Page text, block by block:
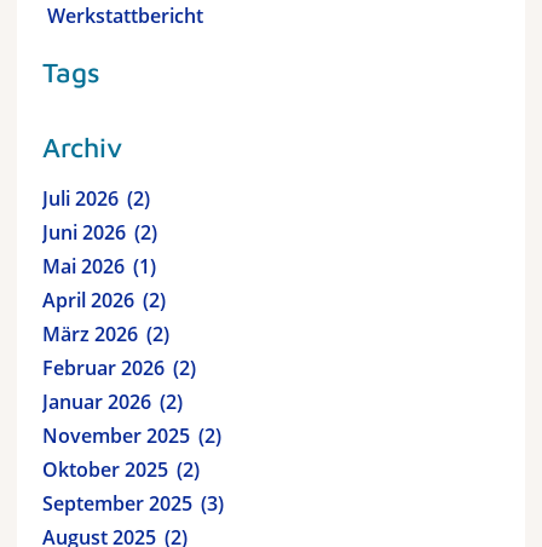
Werkstattbericht
Tags
Archiv
Juli 2026 2
Juni 2026 2
Mai 2026 1
April 2026 2
März 2026 2
Februar 2026 2
Januar 2026 2
November 2025 2
Oktober 2025 2
September 2025 3
August 2025 2